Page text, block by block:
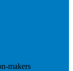
makers